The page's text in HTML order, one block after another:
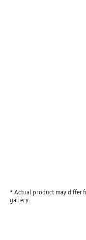
* Actual product may differ
gallery.